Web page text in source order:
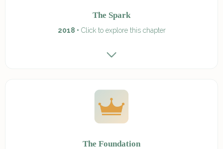
The Spark
2018 • Click to explore this chapter
The Foundation